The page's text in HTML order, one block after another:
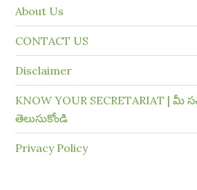
About Us
CONTACT US
Disclaimer
KNOW YOUR SECRETARIAT |
తెలుసుకోండి
Privacy Policy